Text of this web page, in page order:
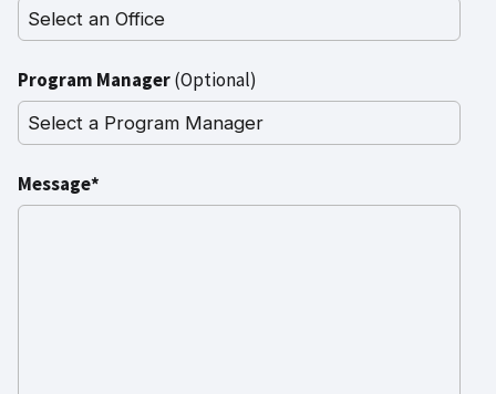
Program Manager(Optional)
Message*